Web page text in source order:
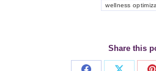
wellness
Share this